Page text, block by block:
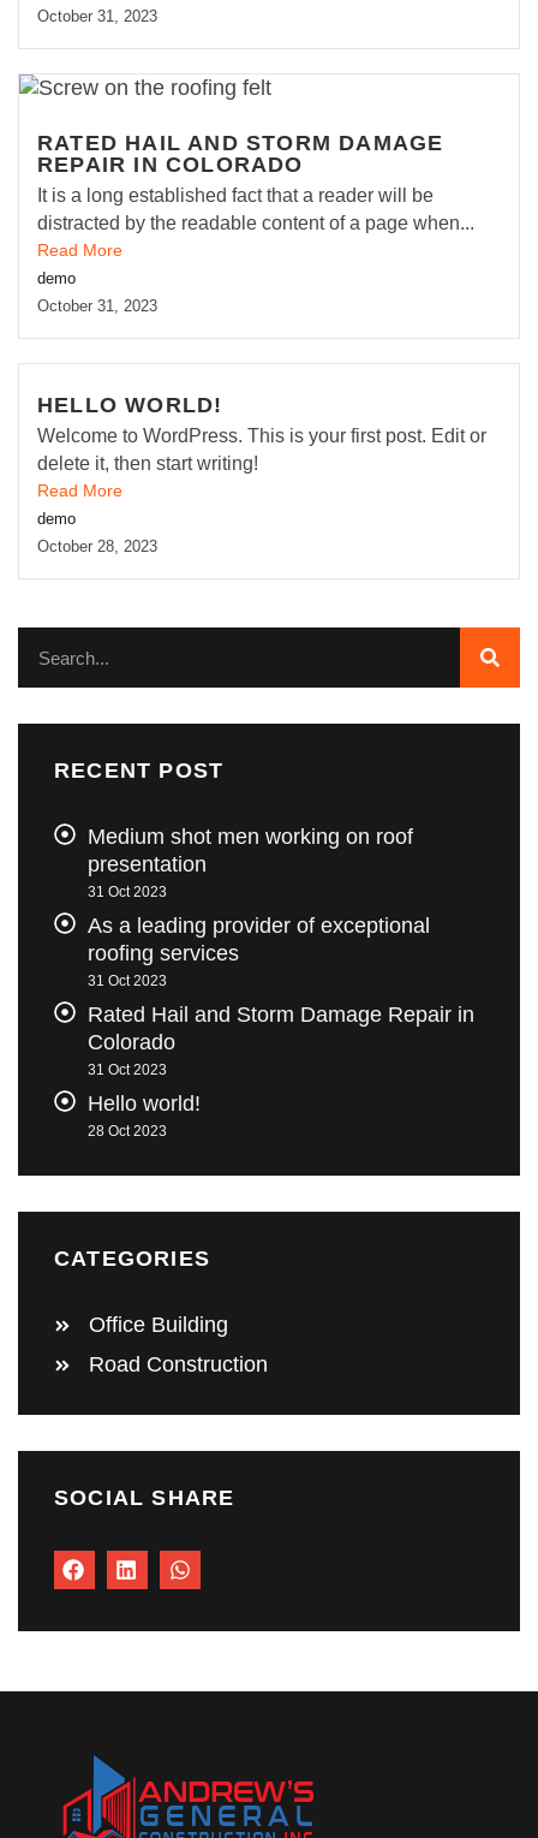
October 31, 2023
RATED HAIL AND STORM DAMAGE
REPAIR IN COLORADO
It is a long established fact that a reader will be
distracted by the readable content of a page when...
Read More
demo
October 31, 2023
HELLO WORLD!
Welcome to WordPress. This is your first post. Edit or
delete it, then start writing!
Read More
demo
October 28, 2023
RECENT POST
Medium shot men working on roof
presentation
31 Oct 2023
As a leading provider of exceptional
roofing services
31 Oct 2023
Rated Hail and Storm Damage Repair in
Colorado
31 Oct 2023
Hello world!
28 Oct 2023
CATEGORIES
Office Building
Road Construction
SOCIAL SHARE